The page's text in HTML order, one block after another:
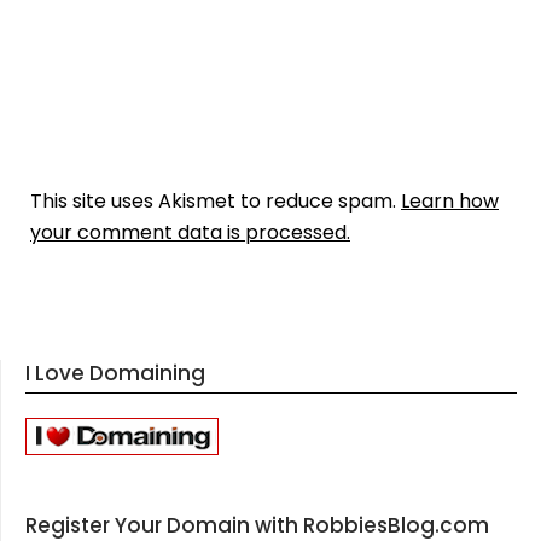
This site uses Akismet to reduce spam. Learn how
your comment data is processed.
I Love Domaining
Register Your Domain with RobbiesBlog.com